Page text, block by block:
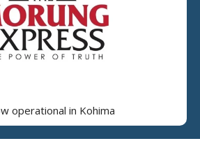
operational in Kohima